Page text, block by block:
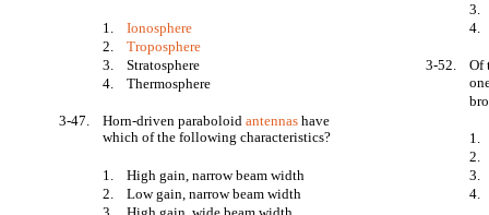
1.
Ionosphere
2.
Troposphere
3.
Stratosphere
4.
Thermosphere
3-47. Horn-driven paraboloidantennas have
which of the following characteristics?
1.
High gain, narrow beam width
2.
Low gain, narrow beam width
3.
4.
3-52.
Of
1.
2.
3.
4.